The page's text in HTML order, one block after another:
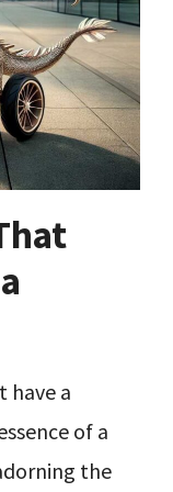
have a
of a
the